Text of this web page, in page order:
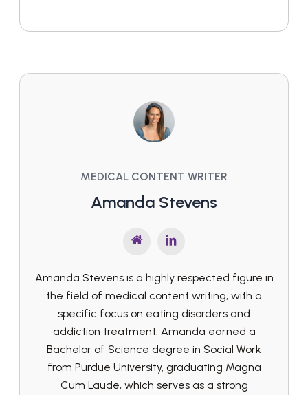
MEDICAL CONTENT WRITER
Amanda Stevens
Amanda Stevens is a highly respected figure in
the field of medical content writing, with a
specific focus on eating disorders and
addiction treatment. Amanda earned a
Bachelor of Science degree in Social Work
from Purdue University, graduating Magna
Cum Laude, which serves as a strong